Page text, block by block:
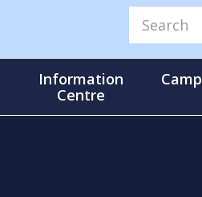
Information
Centre